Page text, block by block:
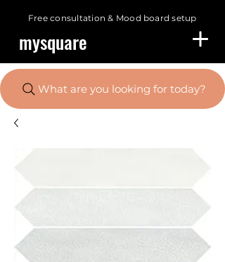
Free consultation & Mood board setup
mysquare
What are you looking for today?